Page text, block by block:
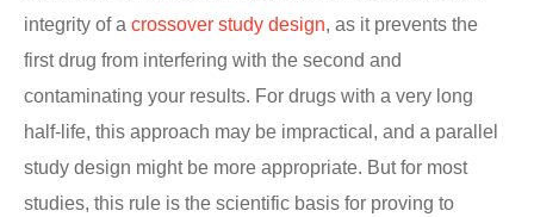
integrity of a crossover study design, as it prevents the
first drug from interfering with the second and
contaminating your results. For drugs with a very long
half-life, this approach may be impractical, and a parallel
study design might be more appropriate. But for most
studies, this rule is the scientific basis for proving to